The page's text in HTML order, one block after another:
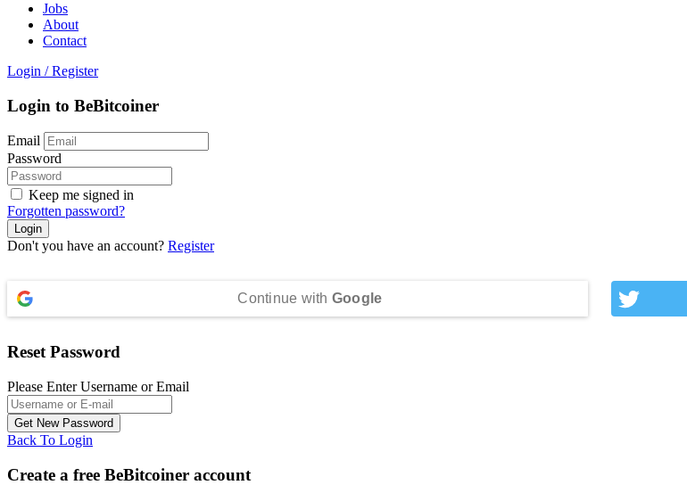
Jobs
About
Contact
Login / Register
Login to BeBitcoiner
Email
Password
Keep me signed in
Forgotten password?
Don't you have an account? Register
Continue with Google
Reset Password
Please Enter Username or Email
Back To Login
Create a free BeBitcoiner account